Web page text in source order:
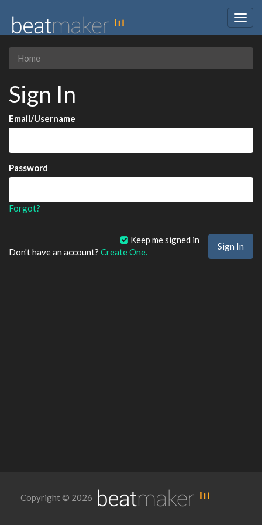
Home
Sign In
Email/Username
Password
Forgot?
Keep me signed in
Don't have an account? Create One.
Copyright © 2026